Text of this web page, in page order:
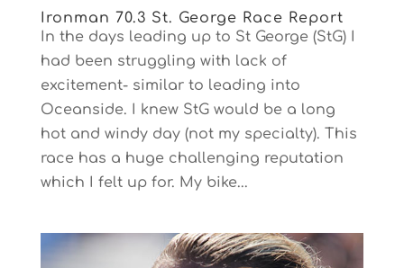
Ironman 70.3 St. George Race Report
In the days leading up to St George (StG) I
had been struggling with lack of
excitement- similar to leading into
Oceanside. I knew StG would be a long
hot and windy day (not my specialty). This
race has a huge challenging reputation
which I felt up for. My bike...